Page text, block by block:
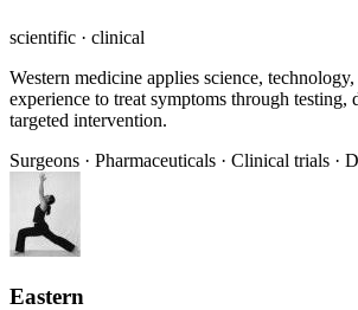
scientific · clinical
Western medicine applies science,
experience to treat symptoms through testing,
targeted intervention.
Surgeons · Pharmaceuticals · Clinical trials ·
Eastern